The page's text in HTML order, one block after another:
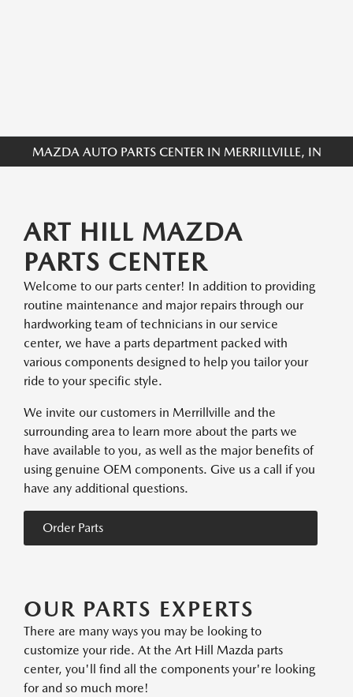
MAZDA AUTO PARTS CENTER IN MERRILLVILLE, IN
ART HILL MAZDA
PARTS CENTER
Welcome to our parts center! In addition to providing
routine maintenance and major repairs through our
hardworking team of technicians in our service
center, we have a parts department packed with
various components designed to help you tailor your
ride to your specific style.
We invite our customers in Merrillville and the
surrounding area to learn more about the parts we
have available to you, as well as the major benefits of
using genuine OEM components. Give us a call if you
have any additional questions.
Order Parts
OUR PARTS EXPERTS
There are many ways you may be looking to
customize your ride. At the Art Hill Mazda parts
center, you'll find all the components your're looking
for and so much more!